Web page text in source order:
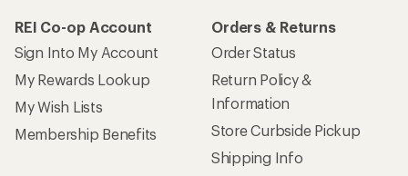
REI Co-op Account
Sign Into My Account
My Rewards Lookup
My Wish Lists
Membership Benefits
Orders & Returns
Order Status
Return Policy &
Information
Store Curbside Pickup
Shipping Info